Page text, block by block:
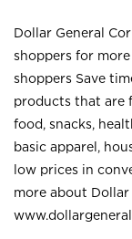
Dollar General
shoppers for
shoppers Save
products that are
food, snacks,
basic apparel,
low prices in
more about Dollar